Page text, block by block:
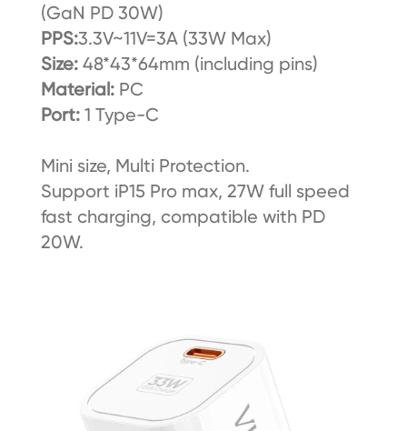
(GaN PD 30W)
PPS:3.3V~11V=3A (33W Max)
Size: 48*43*64mm (including pins)
Material:PC
Port:1 Type-C
Mini size, Multi Protection.
Support iP15 Pro max, 27W full speed
fast charging, compatible with PD
20W.